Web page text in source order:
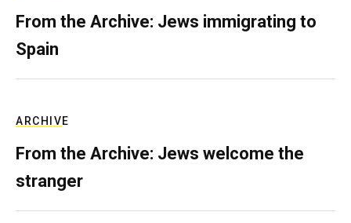
From the Archive: Jews immigrating to
Spain
ARCHIVE
From the Archive: Jews welcome the
stranger